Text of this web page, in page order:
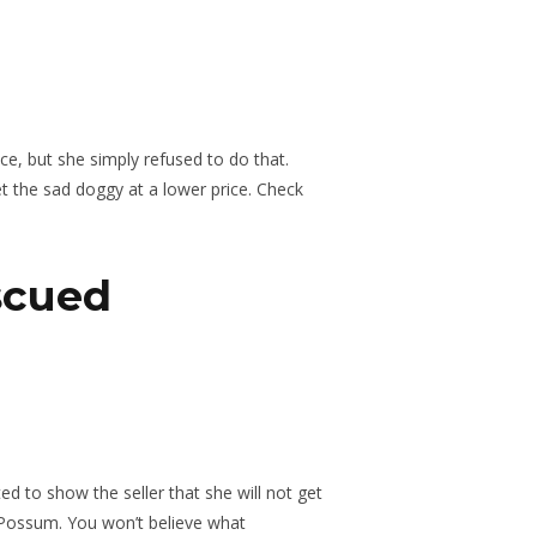
but she simply refused to do that.
sad doggy at a lower price. Check
to show the seller that she will not get
You won’t believe what